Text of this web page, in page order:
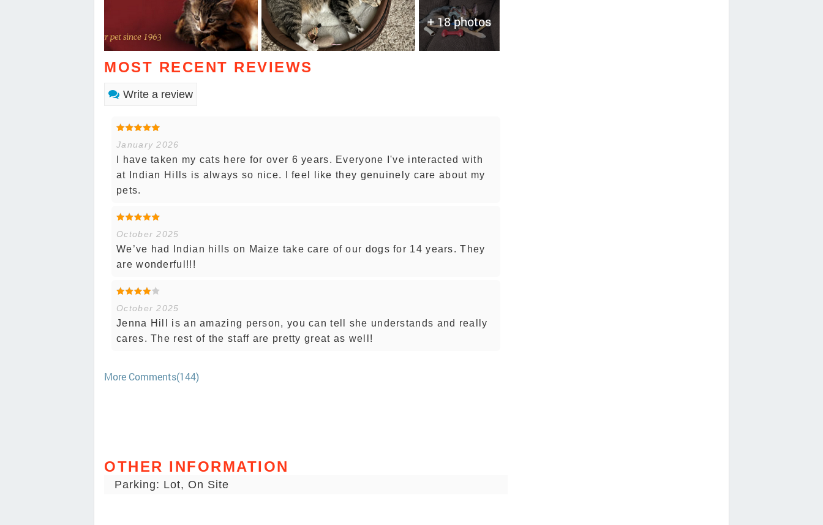
+ 18 photos
MOST RECENT REVIEWS
Write a review
January 2026
I have taken my cats here for over 6 years. Everyone I've interacted with
at Indian Hills is always so nice. I feel like they genuinely care about my
pets.
October 2025
We’ve had Indian hills on Maize take care of our dogs for 14 years. They
are wonderful!!!
October 2025
Jenna Hill is an amazing person, you can tell she understands and really
cares. The rest of the staff are pretty great as well!
More Comments(144)
OTHER INFORMATION
Parking: Lot, On Site